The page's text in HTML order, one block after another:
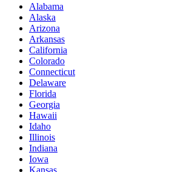
Alabama
Alaska
Arizona
Arkansas
California
Colorado
Connecticut
Delaware
Florida
Georgia
Hawaii
Idaho
Illinois
Indiana
Iowa
Kansas